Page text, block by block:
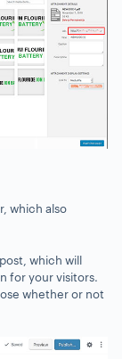
which also
which will
for your visitors.
whether or not